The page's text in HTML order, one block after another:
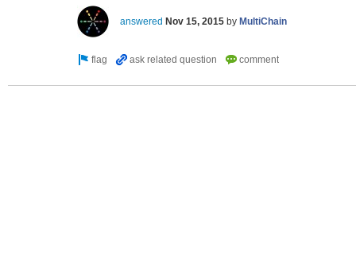
answered Nov 15, 2015 by MultiChain